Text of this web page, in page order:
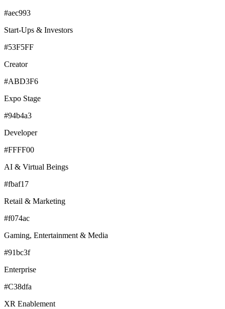
#aec993
Start-Ups & Investors
#53F5FF
Creator
#ABD3F6
Expo Stage
#94b4a3
Developer
#FFFF00
AI & Virtual Beings
#fbaf17
Retail & Marketing
#f074ac
Gaming, Entertainment & Media
#91bc3f
Enterprise
#C38dfa
XR Enablement